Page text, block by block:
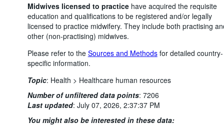
Midwives licensed to practicehave acquired the requisite
education and qualifications to be registered and/or legally
licensed to practice midwifery. They include both practising
other (non-practising) midwives.
Please refer to the Sources and Methodsfor detailed country-
specific information.
Topic: Health > Healthcare human resources
Number of unfiltered data points: 7206
Last updated: July 07, 2026, 2:37:37 PM
You might also be interested in these data: